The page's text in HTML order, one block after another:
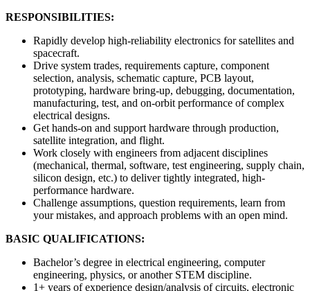
RESPONSIBILITIES:
Rapidly develop high-reliability electronics for satellites and
spacecraft.
Drive system trades, requirements capture, component
selection, analysis, schematic capture, PCB layout,
prototyping, hardware bring-up, debugging, documentation,
manufacturing, test, and on-orbit performance of complex
electrical designs.
Get hands-on and support hardware through production,
satellite integration, and flight.
Work closely with engineers from adjacent disciplines
(mechanical, thermal, software, test engineering, supply chain,
silicon design, etc.) to deliver tightly integrated, high-
performance hardware.
Challenge assumptions, question requirements, learn from
your mistakes, and approach problems with an open mind.
BASIC QUALIFICATIONS:
Bachelor’s degree in electrical engineering, computer
engineering, physics, or another STEM discipline.
1+ years of experience design/analysis of circuits, electronic